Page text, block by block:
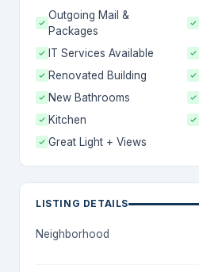
Outgoing Mail &
Packages
IT Services Available
Renovated Building
New Bathrooms
Kitchen
Great Light + Views
LISTING DETAILS
Neighborhood